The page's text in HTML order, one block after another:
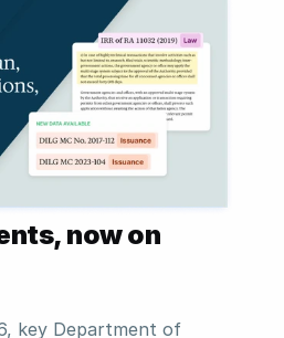
key Department of